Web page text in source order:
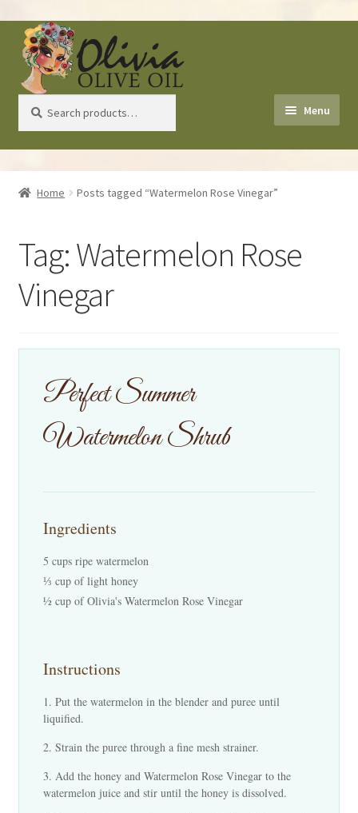
Skip
to
navigation
Skip
to
content
for:
Menu
Home
Shop
Recipes
Events
Contact Us
Home Posts tagged “Watermelon Rose Vinegar”
Tag:Watermelon Rose
Vinegar
Perfect Summer
Watermelon Shrub
Ingredients
5 cups ripe watermelon
⅓ cup of light honey
½ cup of Olivia's Watermelon Rose Vinegar
Instructions
Put the watermelon in the blender and puree until
liquified.
Strain the puree through a fine mesh strainer.
Add the honey and Watermelon Rose Vinegar to the
watermelon juice and stir until the honey is dissolved.